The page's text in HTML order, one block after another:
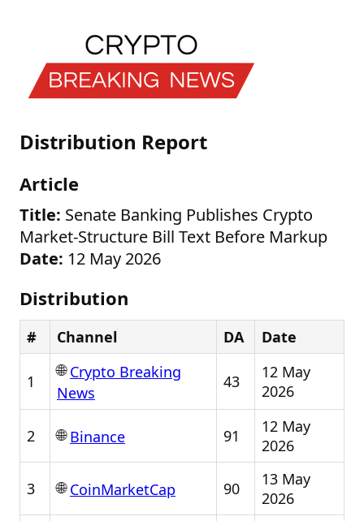
Distribution Report
Article
Title: Senate Banking Publishes Crypto
Market-Structure Bill Text Before Markup
Date: 12 May 2026
Distribution
# Channel DA Date
1
🌐Crypto Breaking
News
43
12 May
2026
2 🌐Binance 91
12 May
2026
3 🌐CoinMarketCap 90
13 May
2026